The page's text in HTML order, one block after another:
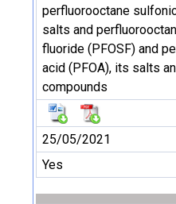
perfluorooctane
salts and
fluoride (PFOSF) and
acid (PFOA), its salts
compounds
25/05/2021
Yes